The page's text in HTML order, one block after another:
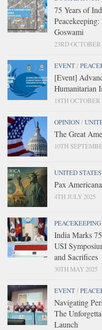
75 Years of
Goswami
23RD OCTOBER
EVENT/
[Event]
Humanitarian
18TH OCTOBER
OPINION/
The Great
10TH
UNITED STATES
Pax
4TH JULY 2025
PEACEKEEPING
India Marks
USI
and Sacrifices
30TH MAY 2025
EVENT/
Navigating
The
Launch